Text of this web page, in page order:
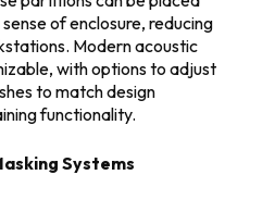
of enclosure, reducing
Modern acoustic
with options to adjust
to match design
functionality.
Systems